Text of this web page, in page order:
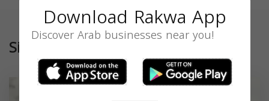
Similar
Download Rakwa App
Discover Arab businesses near you!